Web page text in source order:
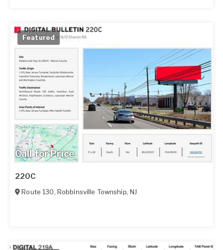
Call for Price
Featured
220C
Route 130, Robbinsville Township,NJ